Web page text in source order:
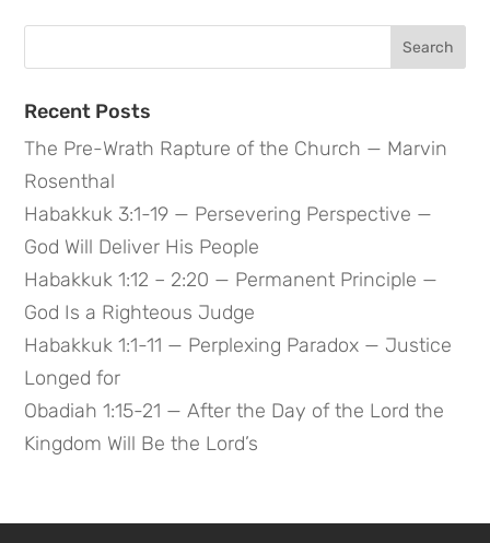
Recent Posts
The Pre-Wrath Rapture of the Church — Marvin
Rosenthal
Habakkuk 3:1-19 — Persevering Perspective —
God Will Deliver His People
Habakkuk 1:12 – 2:20 — Permanent Principle —
God Is a Righteous Judge
Habakkuk 1:1-11 — Perplexing Paradox — Justice
Longed for
Obadiah 1:15-21 — After the Day of the Lord the
Kingdom Will Be the Lord’s